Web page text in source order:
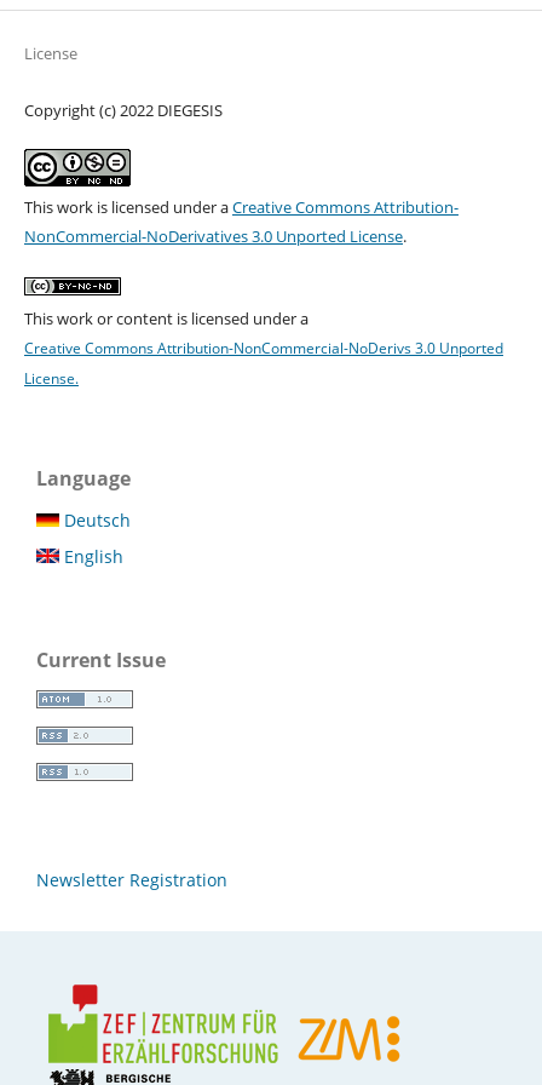
License
Copyright (c) 2022 DIEGESIS
This work is licensed under aCreative Commons Attribution-
NonCommercial-NoDerivatives 3.0 Unported License.
This work or content is licensed under a
Creative Commons Attribution-NonCommercial-NoDerivs 3.0 Unported
License.
Language
Deutsch
English
Current Issue
Newsletter Registration